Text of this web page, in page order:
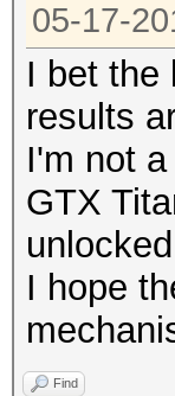
05-17-
I bet the
results
I'm not
GTX
I hope
Find